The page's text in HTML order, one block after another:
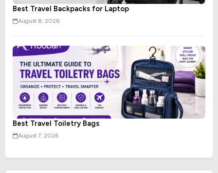
Best Travel Backpacks for Laptop
August 8, 2026
Best Travel Toiletry Bags
August 7, 2026